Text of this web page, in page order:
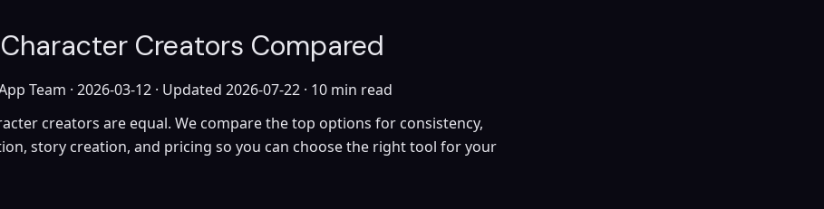
Creators Compared
Team · 2026-03-12 · Updated 2026-07-22 · 10 min read
creators are equal. We compare the top options for consistency,
story creation, and pricing so you can choose the right tool for your